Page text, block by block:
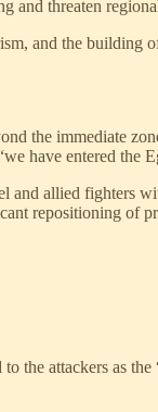
and threaten
and the building
the immediate
have entered the
and allied fighters
repositioning of
the attackers as